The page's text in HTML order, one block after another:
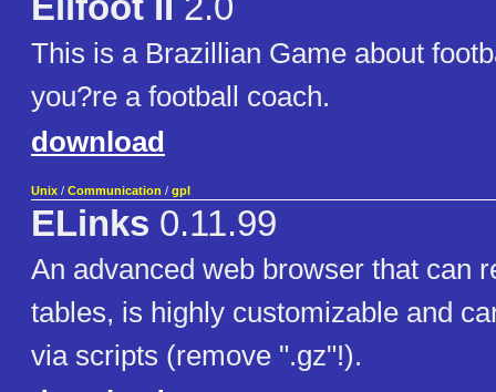
Elifoot II 2.0
This is a Brazillian Game about
you?re a football coach.
download
Unix / Communication / gpl
ELinks 0.11.99
An advanced web browser that can
tables, is highly customizable and
via scripts (remove ".gz"!).